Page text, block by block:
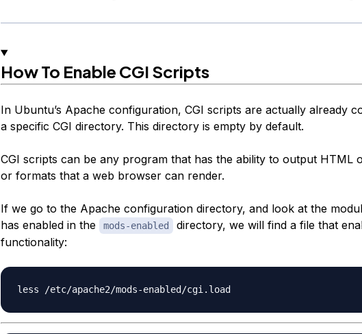
How To Enable CGI Scripts
In Ubuntu’s Apache configuration, CGI scripts are actually already
a specific CGI directory. This directory is empty by default.
CGI scripts can be any program that has the ability to output HTML
or formats that a web browser can render.
If we go to the Apache configuration directory, and look at the
has enabled in the
mods-enabled
directory, we will find a file that
functionality:
less /etc/apache2/mods-enabled/cgi.load